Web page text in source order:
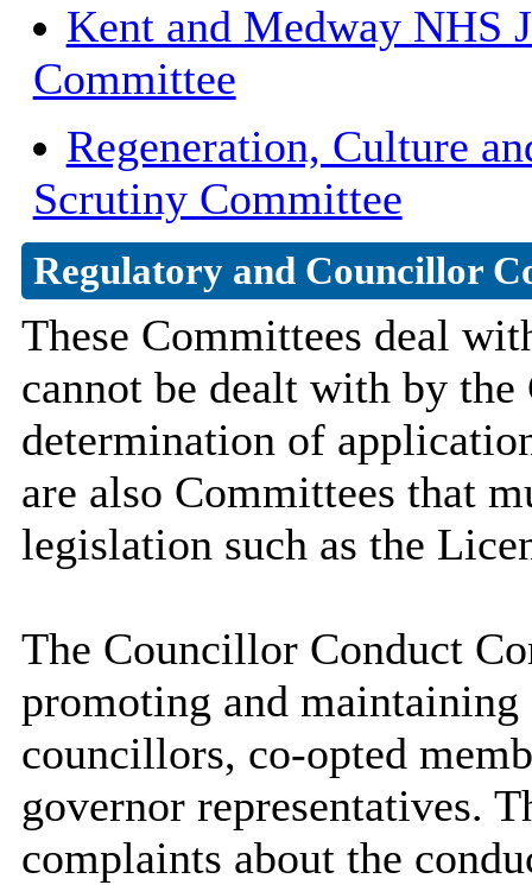
Kent and Medway NHS
Committee
Regeneration, Culture
Scrutiny Committee
Regulatory and Councillor
These Committees deal
cannot be dealt with by
determination of
are also Committees that
legislation such as the
The Councillor Conduct
promoting and
councillors, co-opted
governor representatives.
complaints about the